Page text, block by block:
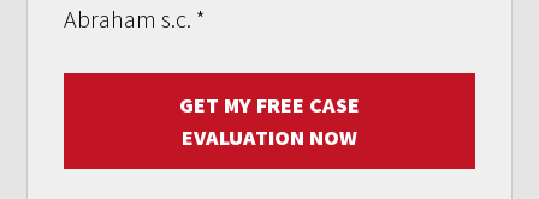
Abraham s.c. *
GET MY FREE CASE
EVALUATION NOW